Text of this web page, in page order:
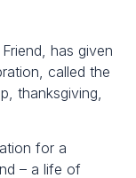
has given
called the
thanksgiving,
for a
– a life of